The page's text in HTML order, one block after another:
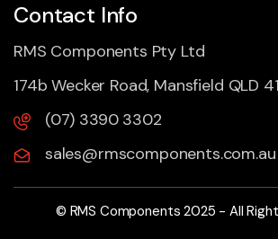
Contact Info
RMS Components Pty Ltd
174b Wecker Road, Mansfield QLD
(07) 3390 3302
sales@rmscomponents.com.au
© RMS Components 2025 - All